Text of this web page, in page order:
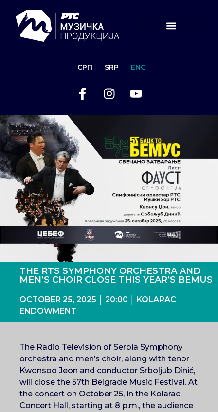
СРП SRP ENG
THE RTS SYMPHONY ORCHESTRA AND
MEN’S CHOIR CLOSE THIS YEAR’S BEMUS
OCTOBER 25, 2025 │ 20:00 │ KOLARAC
ENDOWMENT
The Radio Television of Serbia Symphony
orchestra and men’s choir, along with tenor
Kwonsoo Jeon and conductor Srboljub Dinić,
will close the 57th Belgrade Music Festival. At
the concert on October 25, in the Kolarac
Concert Hall, starting at 8 p.m., the audience